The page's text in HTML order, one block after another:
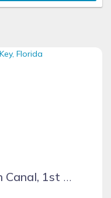
Deep/Wide/Flow-Though Canal, 1st Canal From Open Water, No Hwy 1 Road Noise